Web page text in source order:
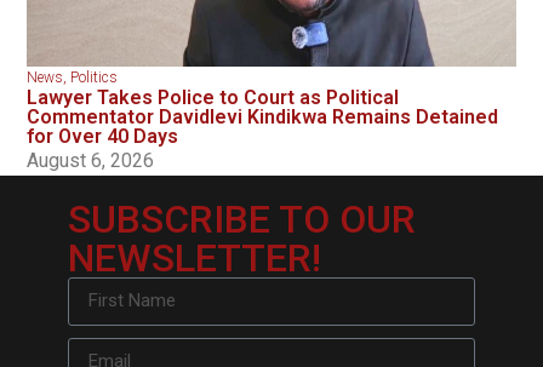
News, Politics
Lawyer Takes Police to Court as Political
Commentator Davidlevi Kindikwa Remains Detained
for Over 40 Days
August 6, 2026
SUBSCRIBE TO OUR
NEWSLETTER!